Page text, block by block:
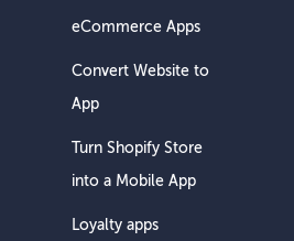
eCommerce Apps
Convert Website to
App
Turn Shopify Store
into a Mobile App
Loyalty apps